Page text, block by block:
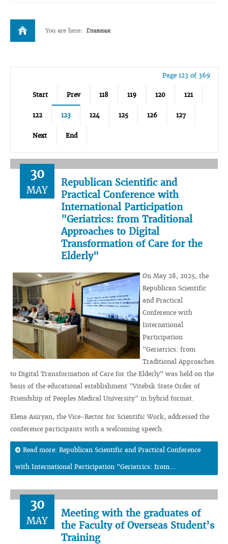
You are here: Главная
Page 123 of 369
Start Prev 118 119 120 121
122 123 124 125 126 127
Next End
30
MAY
Republican Scientific and
Practical Conference with
International Participation
"Geriatrics: from Traditional
Approaches to Digital
Transformation of Care for the
Elderly"
On May 28, 2025, the
Republican Scientific
and Practical
Conference with
International
Participation
"Geriatrics: from
Traditional Approaches
to Digital Transformation of Care for the Elderly" was held on the
basis of the educational establishment "Vitebsk State Order of
Friendship of Peoples Medical University" in hybrid format.
Elena Asiryan, the Vice-Rector for Scientific Work, addressed the
conference participants with a welcoming speech.
Read more: Republican Scientific and Practical Conference
with International Participation "Geriatrics: from...
30
MAY
Meeting with the graduates of
the Faculty of Overseas Student’s
Training